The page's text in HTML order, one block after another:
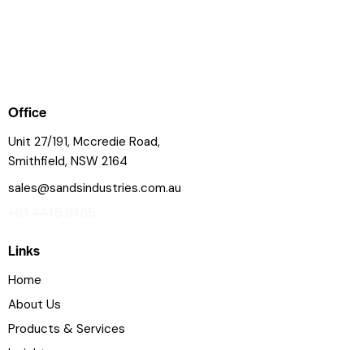
Office
Unit 27/191, Mccredie Road,
Smithfield, NSW 2164
sales@sandsindustries.com.au
Links
Home
About Us
Products & Services